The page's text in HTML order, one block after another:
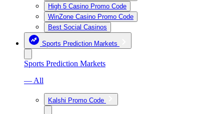
High 5 Casino Promo Code
WinZone Casino Promo Code
Best Social Casinos
Sports Prediction Markets
Sports Prediction Markets
— All
Kalshi Promo Code